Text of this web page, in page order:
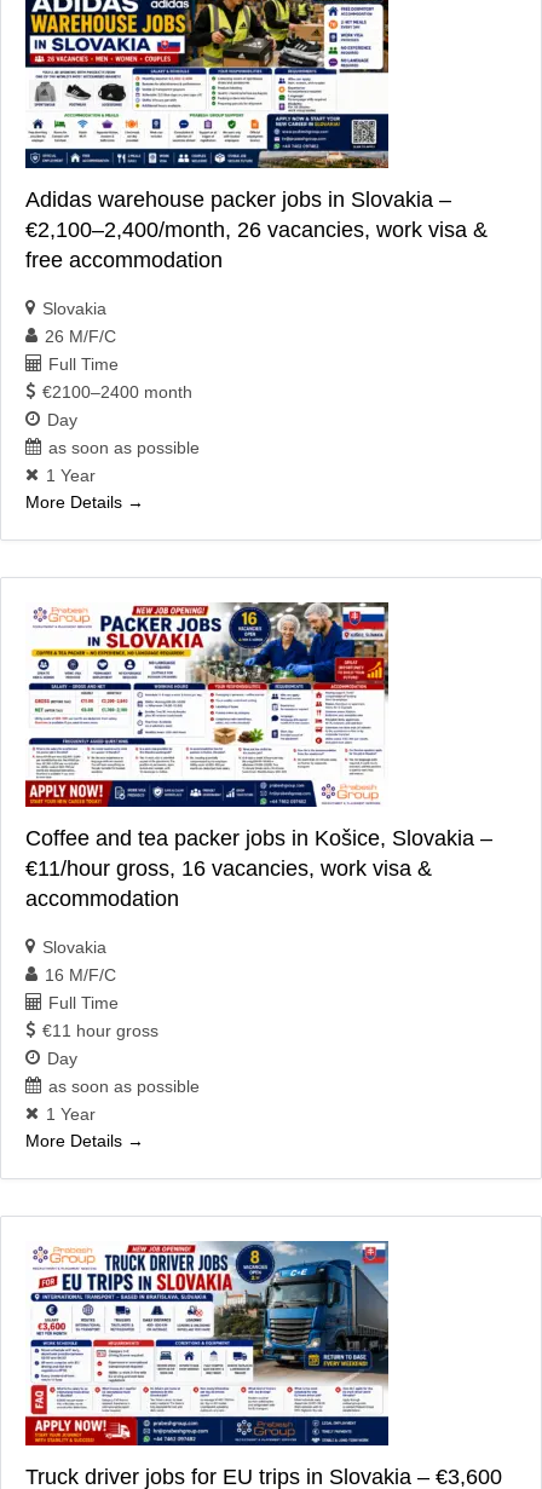
Adidas warehouse packer jobs in Slovakia –
€2,100–2,400/month, 26 vacancies, work visa &
free accommodation
Slovakia
26 M/F/C
Full Time
€2100–2400 month
Day
as soon as possible
1 Year
More Details
Coffee and tea packer jobs in Košice, Slovakia –
€11/hour gross, 16 vacancies, work visa &
accommodation
Slovakia
16 M/F/C
Full Time
€11 hour gross
Day
as soon as possible
1 Year
More Details
Truck driver jobs for EU trips in Slovakia – €3,600